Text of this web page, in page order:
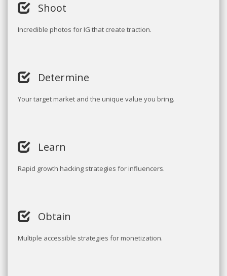
Shoot
Incredible photos for IG that create traction.
Determine
Your target market and the unique value you bring.
Learn
Rapid growth hacking strategies for influencers.
Obtain
Multiple accessible strategies for monetization.